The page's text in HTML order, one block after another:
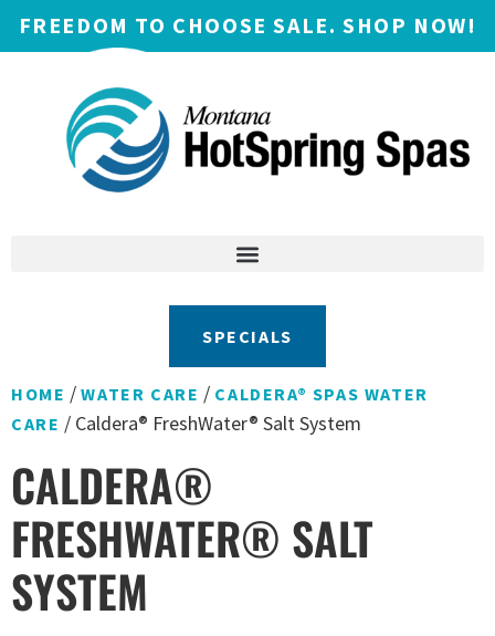
FREEDOM TO CHOOSE SALE. SHOP NOW!
SPECIALS
HOME /WATER CARE / CALDERA® SPAS WATER
CARE / Caldera® FreshWater® Salt System
CALDERA®
FRESHWATER® SALT
SYSTEM